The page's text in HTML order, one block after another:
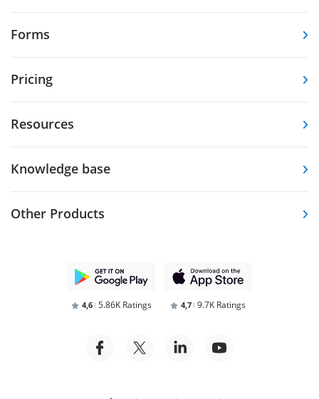
Forms
Pricing
Resources
Knowledge base
Other Products
4,6 5.86K Ratings 4,7 9.7K Ratings